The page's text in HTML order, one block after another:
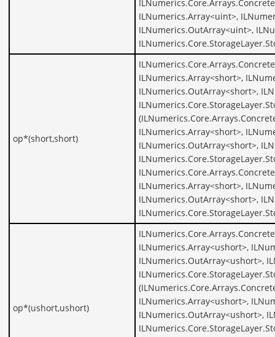
ILNumerics.Array<uint>,
ILNumerics.OutArray<uint>,
op*(short,short)
ILNumerics.Array<short>,
ILNumerics.OutArray<short>,
ILNumerics.Array<short>,
ILNumerics.OutArray<short>,
ILNumerics.Array<short>,
ILNumerics.OutArray<short>,
op*(ushort,ushort)
ILNumerics.Array<ushort>,
ILNumerics.OutArray<ushort>,
ILNumerics.Array<ushort>,
ILNumerics.OutArray<ushort>,